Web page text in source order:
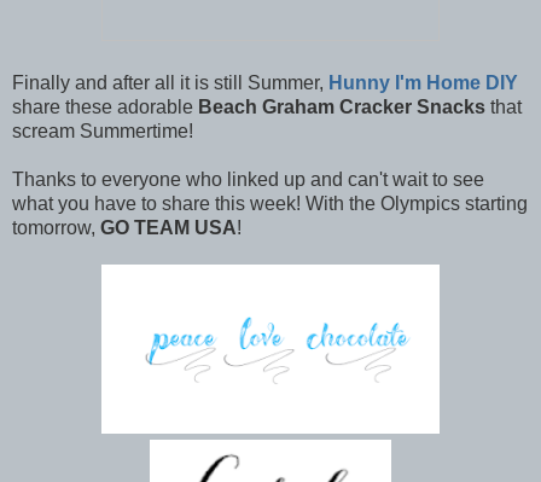
Finally and after all it is still Summer, Hunny I'm Home DIY
share these adorable Beach Graham Cracker Snacks that
scream Summertime!
Thanks to everyone who linked up and can't wait to see
what you have to share this week! With the Olympics starting
tomorrow, GO TEAM USA!